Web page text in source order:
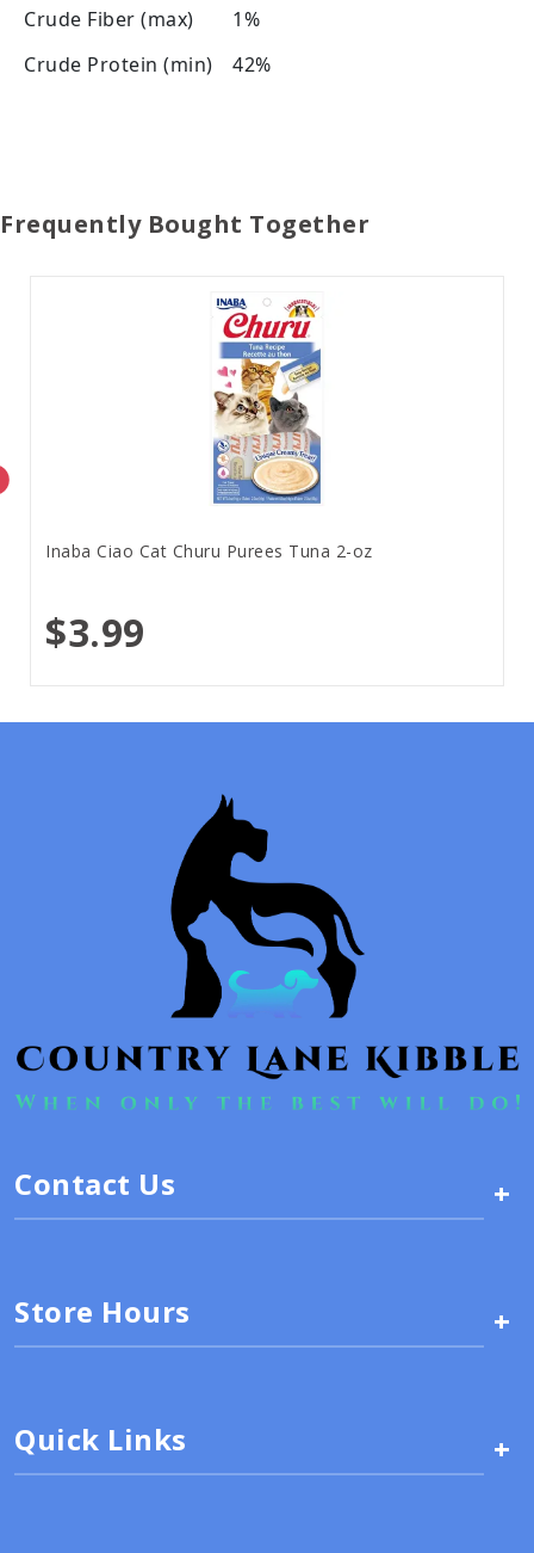
Crude Fiber (max)
1%
Crude Protein (min)
42%
Frequently Bought Together
Inaba Ciao Cat Churu Purees Tuna 2-oz
$3.99
Contact Us +
Store Hours +
Quick Links +